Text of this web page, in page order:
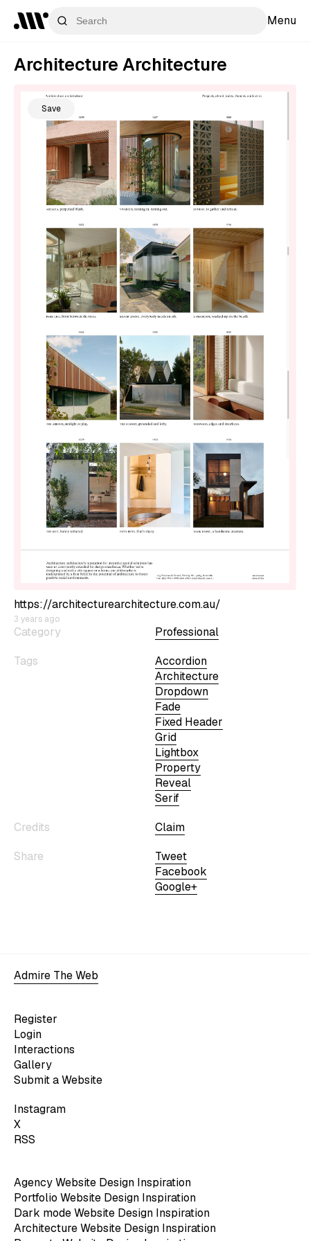
Menu
Category
Professional
Tags
Accordion
Architecture
Dropdown
Fade
Fixed Header
Grid
Lightbox
Property
Reveal
Serif
Credits
Claim
Share
Tweet
Facebook
Google+
Architecture Architecture
Save
https://architecturearchitecture.com.au/
3 years ago
Admire The Web
Register
Login
Interactions
Gallery
Submit a Website
Instagram
X
RSS
Agency Website Design Inspiration
Portfolio Website Design Inspiration
Dark mode Website Design Inspiration
Architecture Website Design Inspiration